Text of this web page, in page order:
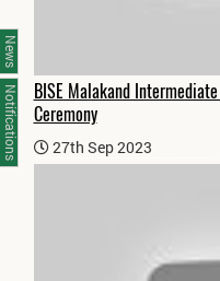
BISE Malakand
Ceremony
27th Sep 2023
News
Notifications